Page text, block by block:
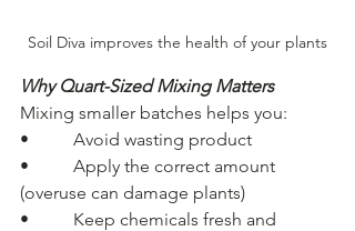
Soil Diva improves the health of your plants
Why Quart-Sized Mixing Matters
Mixing smaller batches helps you:
•          Avoid wasting product
•          Apply the correct amount
(overuse can damage plants)
•          Keep chemicals fresh and